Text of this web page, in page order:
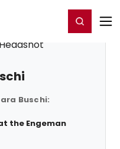
Register/Login
Buschi:
at the Engeman